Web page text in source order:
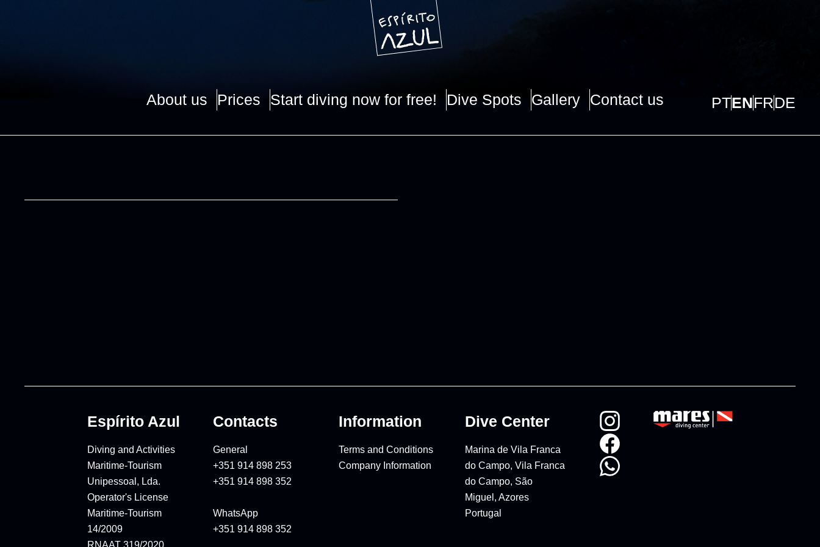
About us Prices Start diving now for free! Dive Spots Gallery Contact us PTENFRDE
Espírito Azul
Diving and Activities
Maritime-Tourism
Unipessoal, Lda.
Operator's License
Maritime-Tourism
14/2009
RNAAT 319/2020
Contacts
General
+351 914 898 253
+351 914 898 352
WhatsApp
+351 914 898 352
Information
Terms and Conditions
Company Information
Dive Center
Marina de Vila Franca
do Campo, Vila Franca
do Campo, São
Miguel, Azores
Portugal